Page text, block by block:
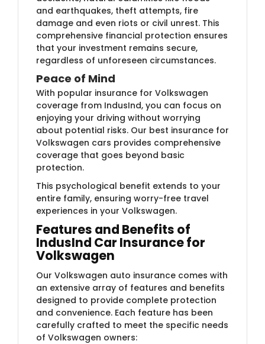
and earthquakes, theft attempts, fire
damage and even riots or civil unrest. This
comprehensive financial protection ensures
that your investment remains secure,
regardless of unforeseen circumstances.
Peace of Mind
With popular insurance for Volkswagen
coverage from IndusInd, you can focus on
enjoying your driving without worrying
about potential risks. Our best insurance for
Volkswagen cars provides comprehensive
coverage that goes beyond basic
protection.
This psychological benefit extends to your
entire family, ensuring worry-free travel
experiences in your Volkswagen.
Features and Benefits of
IndusInd Car Insurance for
Volkswagen
Our Volkswagen auto insurance comes with
an extensive array of features and benefits
designed to provide complete protection
and convenience. Each feature has been
carefully crafted to meet the specific needs
of Volkswagen owners: